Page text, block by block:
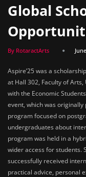
Global
By RotaractArts
Aspire’25 was a
at Hall 302, Faculty of
with the Economic
event, which was
program focused on
undergraduates about
program was held in a
wider access for students.
successfully received
practical advice, personal